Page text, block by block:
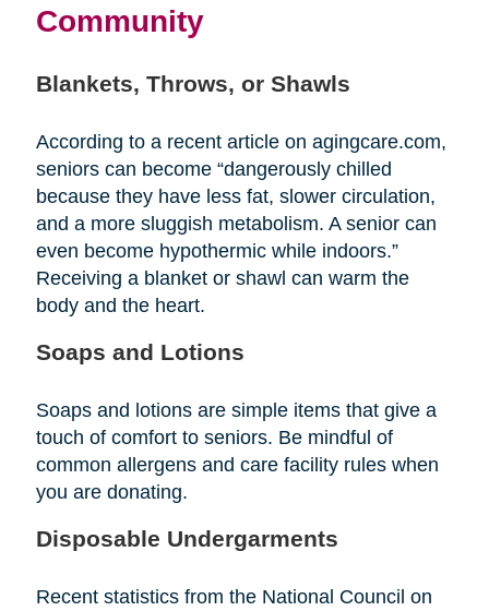
Community
Blankets, Throws, or Shawls
According to a recent article on agingcare.com,
seniors can become “dangerously chilled
because they have less fat, slower circulation,
and a more sluggish metabolism. A senior can
even become hypothermic while indoors.”
Receiving a blanket or shawl can warm the
body and the heart.
Soaps and Lotions
Soaps and lotions are simple items that give a
touch of comfort to seniors. Be mindful of
common allergens and care facility rules when
you are donating.
Disposable Undergarments
Recent statistics from the National Council on